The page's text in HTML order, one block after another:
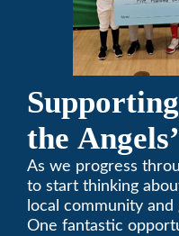
the
A-Thon
As we progress
to start thinking
local community
One fantastic